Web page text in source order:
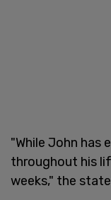
"While John has
throughout his
weeks," the